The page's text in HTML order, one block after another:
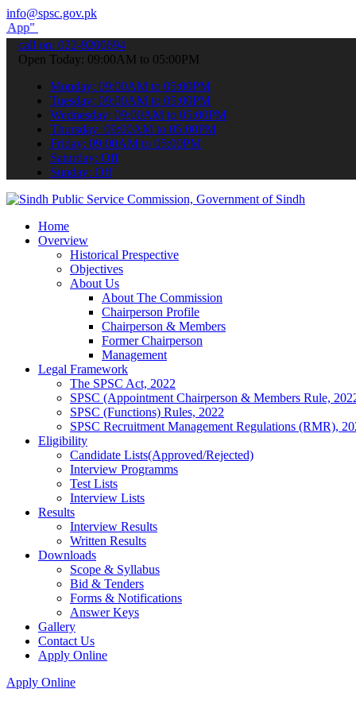
info@spsc.gov.pk
your applications online & stay informed about the latest SPSC
call on: 022-9200694
Open Today: 09:00AM to 05:00PM
Monday: 09:00AM to 05:00PM
Tuesday: 09:00AM to 05:00PM
Wednesday: 09:00AM to 05:00PM
Thursday: 09:00AM to 05:00PM
Friday: 09:00AM to 05:00PM
Saturday: Off
Sunday: Off
Home
Overview
Historical Prespective
Objectives
About Us
About The Commission
Chairperson Profile
Chairperson & Members
Former Chairperson
Management
Legal Framework
The SPSC Act, 2022
SPSC (Appointment Chairperson & Members Rule,
SPSC (Functions) Rules, 2022
SPSC Recruitment Management Regulations (RMR),
Eligibility
Candidate Lists(Approved/Rejected)
Interview Programms
Test Lists
Interview Lists
Results
Interview Results
Written Results
Downloads
Scope & Syllabus
Bid & Tenders
Forms & Notifications
Answer Keys
Gallery
Contact Us
Apply Online
Apply Online